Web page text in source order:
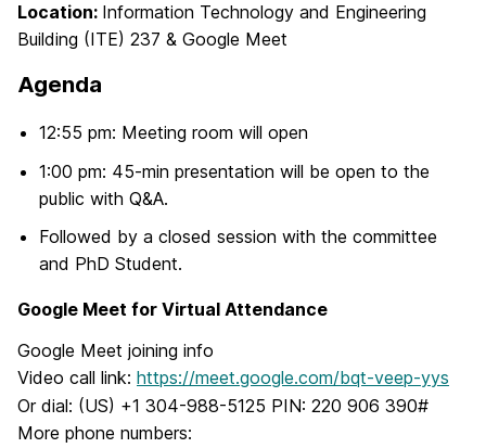
Location: Information Technology and Engineering
Building (ITE) 237 & Google Meet
Agenda
12:55 pm: Meeting room will open
1:00 pm: 45-min presentation will be open to the
public with Q&A.
Followed by a closed session with the committee
and PhD Student.
Google Meet for Virtual Attendance
Google Meet joining info
Video call link: https://meet.google.com/bqt-veep-yys
Or dial: (US) +1 304-988-5125 PIN: 220 906 390#
More phone numbers: